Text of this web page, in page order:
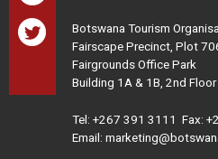
Botswana Tourism
Fairscape Precinct, Plot
Fairgrounds Office Park
Building 1A & 1B, 2nd
Tel: +267 391 3111 Fax:
Email: